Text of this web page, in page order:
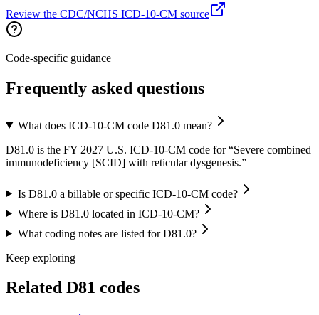
Review the CDC/NCHS ICD-10-CM source
Code-specific guidance
Frequently asked questions
What does ICD-10-CM code D81.0 mean?
D81.0 is the FY 2027 U.S. ICD-10-CM code for “Severe combined
immunodeficiency [SCID] with reticular dysgenesis.”
Is D81.0 a billable or specific ICD-10-CM code?
Where is D81.0 located in ICD-10-CM?
What coding notes are listed for D81.0?
Keep exploring
Related D81 codes